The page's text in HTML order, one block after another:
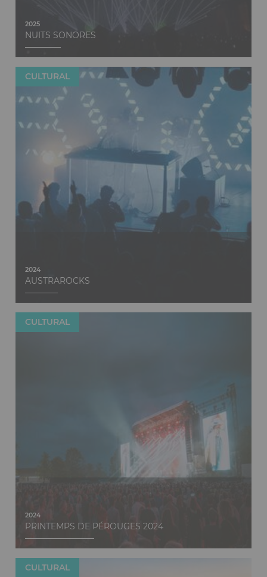
2025
NUITS SONORES
CULTURAL
2024
AUSTRAROCKS
CULTURAL
Discover
2024
PRINTEMPS DE PÉROUGES 2024
CULTURAL